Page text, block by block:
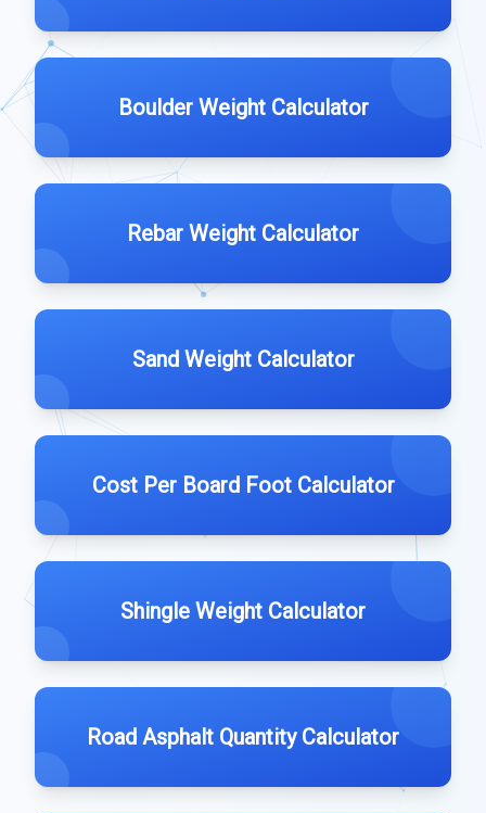
Boulder Weight Calculator
Rebar Weight Calculator
Sand Weight Calculator
Cost Per Board Foot Calculator
Shingle Weight Calculator
Road Asphalt Quantity Calculator